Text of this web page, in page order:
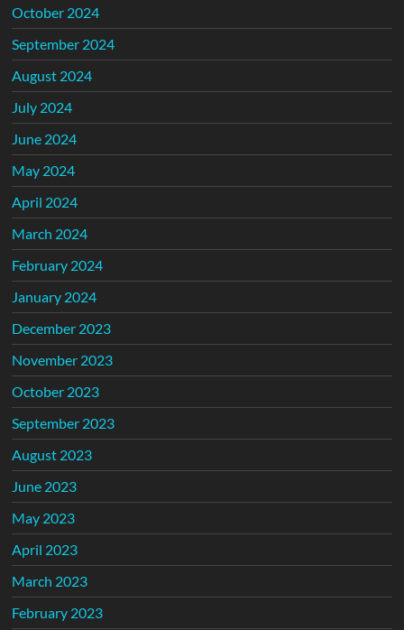
October 2024
September 2024
August 2024
July 2024
June 2024
May 2024
April 2024
March 2024
February 2024
January 2024
December 2023
November 2023
October 2023
September 2023
August 2023
June 2023
May 2023
April 2023
March 2023
February 2023